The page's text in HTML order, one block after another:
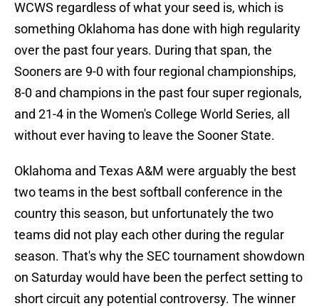
WCWS regardless of what your seed is, which is
something Oklahoma has done with high regularity
over the past four years. During that span, the
Sooners are 9-0 with four regional championships,
8-0 and champions in the past four super regionals,
and 21-4 in the Women's College World Series, all
without ever having to leave the Sooner State.
Oklahoma and Texas A&M were arguably the best
two teams in the best softball conference in the
country this season, but unfortunately the two
teams did not play each other during the regular
season. That's why the SEC tournament showdown
on Saturday would have been the perfect setting to
short circuit any potential controversy. The winner